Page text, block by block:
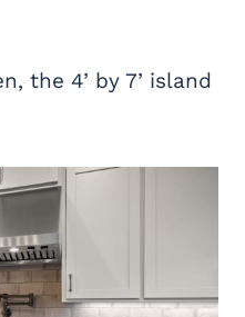
the 4’ by 7’ island